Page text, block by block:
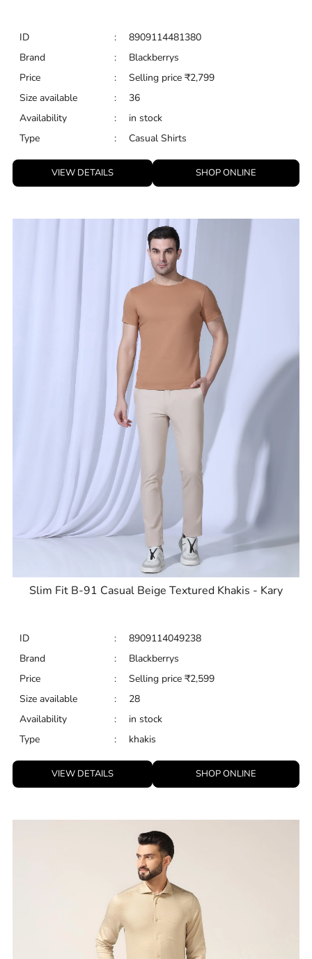
ID :
8909114481380
Brand
:
Blackberrys
Price
: Selling price ₹2,799
Size available
:
36
Availability
:
in stock
Type
: Casual Shirts
VIEW DETAILS SHOP ONLINE
Slim Fit B-91 Casual Beige Textured Khakis - Kary
ID :
8909114049238
Brand
:
Blackberrys
Price
: Selling price ₹2,599
Size available
:
28
Availability
:
in stock
Type
: khakis
VIEW DETAILS SHOP ONLINE